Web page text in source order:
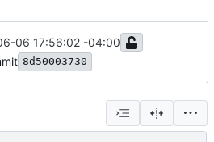
06 17:56:02 -04:00
8d50003730